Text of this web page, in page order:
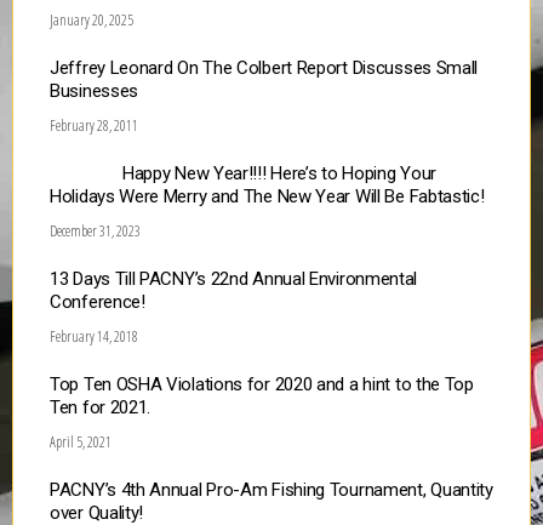
January 20, 2025
Jeffrey Leonard On The Colbert Report Discusses Small
Businesses
February 28, 2011
Happy New Year!!!! Here’s to Hoping Your
Holidays Were Merry and The New Year Will Be Fabtastic!
December 31, 2023
13 Days Till PACNY’s 22nd Annual Environmental
Conference!
February 14, 2018
Top Ten OSHA Violations for 2020 and a hint to the Top
Ten for 2021.
April 5, 2021
PACNY’s 4th Annual Pro-Am Fishing Tournament, Quantity
over Quality!